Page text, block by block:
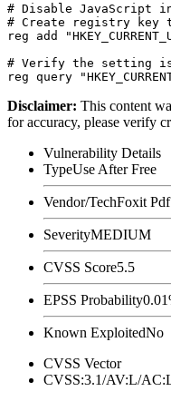
# Disable JavaScript
# Create registry key
reg add
# Verify the setting
Disclaimer: This content
for accuracy, please verify
Vulnerability Details
TypeUse After Free
Vendor/TechFoxit
SeverityMEDIUM
CVSS Score5.5
EPSS Probability
Known ExploitedNo
CVSS Vector
CVSS:3.1/AV:L/